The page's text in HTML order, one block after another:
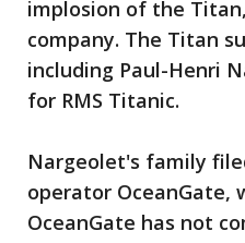
implosion of the
company. The Titan
including Paul-Henri
for RMS Titanic.
Nargeolet's family
operator OceanGate,
OceanGate has not